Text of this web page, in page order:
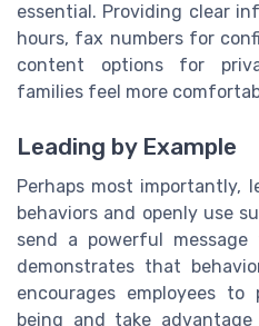
essential. Providing clear
hours, fax numbers for
content options for
families feel more
Leading by Example
Perhaps most importantly,
behaviors and openly use
send a powerful
demonstrates that
encourages employees
being and take